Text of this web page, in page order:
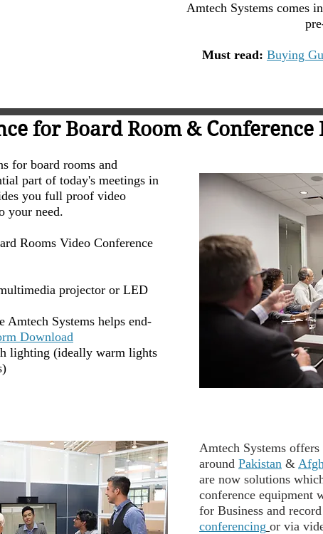
Amtech Systems comes
Must read: Buying
for Board Room & Conference
for board rooms and
part of today's meetings in
you full proof video
your need.
Rooms Video Conference
projector or LED
Amtech Systems helps end-
Download
lighting (ideally warm lights
Amtech Systems
around Pakistan &
are now solutions
conference equipment
for Business and
conferencing or via